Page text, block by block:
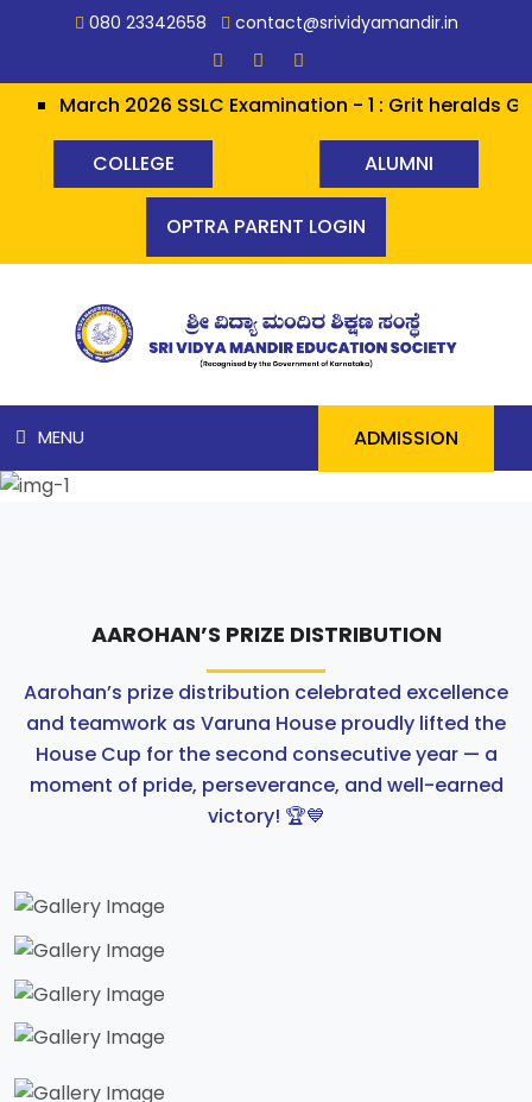
080 23342658 contact@srividyamandir.in
March 2026 SSLC Examination - 1 : Grit heralds
COLLEGE ALUMNI
OPTRA PARENT LOGIN
MENU
HOME
ACADEMICS
RESOURCES
EVENTS
BBMP VIDYA MANDIR
ADMISSION
AAROHAN’S PRIZE DISTRIBUTION
Aarohan’s prize distribution celebrated excellence
and teamwork as Varuna House proudly lifted the
House Cup for the second consecutive year — a
moment of pride, perseverance, and well-earned
victory! 🏆💙